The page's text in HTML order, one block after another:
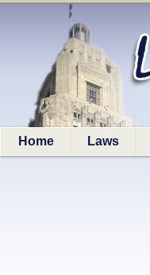
Home Laws